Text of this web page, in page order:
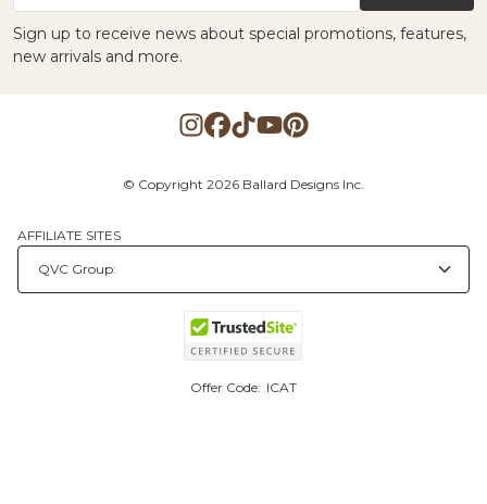
Sign up to receive news about special promotions, features,
new arrivals and more.
© Copyright 2026 Ballard Designs Inc.
AFFILIATE SITES
Offer Code: ICAT